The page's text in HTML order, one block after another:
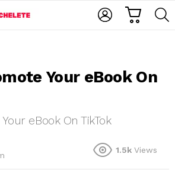
Your eBook On
eBook On TikTok
1.5k Views